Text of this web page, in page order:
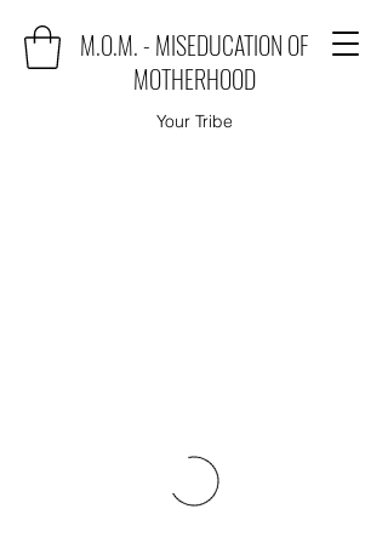
M.O.M. - MISEDUCATION OF
MOTHERHOOD
Your Tribe